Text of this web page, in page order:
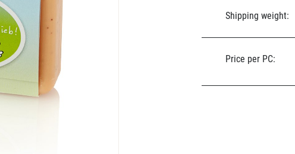
Shipping weight:
Price per PC: